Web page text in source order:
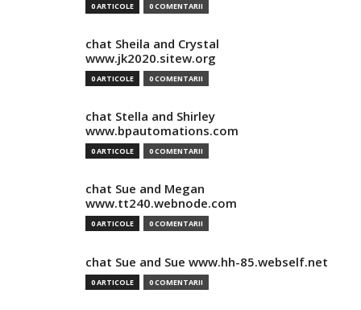
0 ARTICOLE 0 COMENTARII
chat Sheila and Crystal
www.jk2020.sitew.org
0 ARTICOLE 0 COMENTARII
chat Stella and Shirley
www.bpautomations.com
0 ARTICOLE 0 COMENTARII
chat Sue and Megan
www.tt240.webnode.com
0 ARTICOLE 0 COMENTARII
chat Sue and Sue www.hh-85.webself.net
0 ARTICOLE 0 COMENTARII